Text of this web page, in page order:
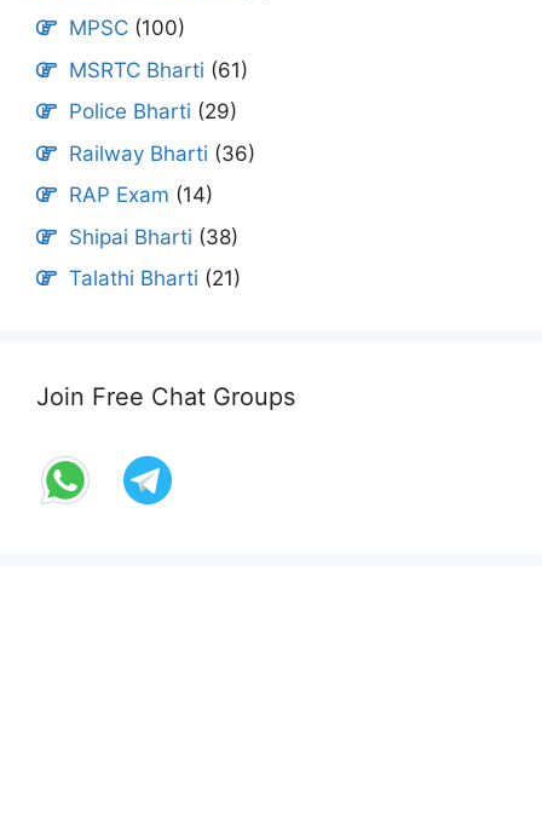
MPSC (100)
MSRTC Bharti (61)
Police Bharti (29)
Railway Bharti (36)
RAP Exam (14)
Shipai Bharti (38)
Talathi Bharti (21)
Join Free Chat Groups